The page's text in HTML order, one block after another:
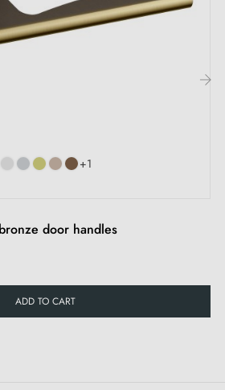
and the EU
fixing
residences to hotels and
exposure to outdoor
with suitable door locks.
+1
door handles
ADD TO CART